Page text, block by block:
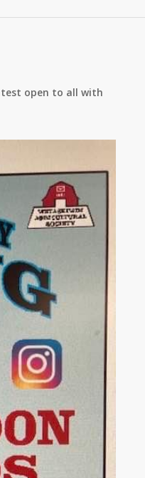
open to all with